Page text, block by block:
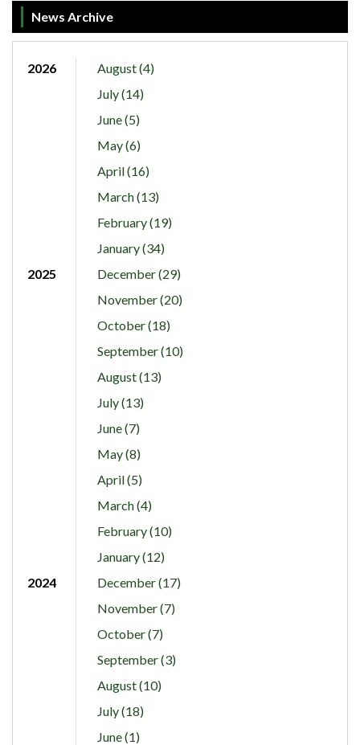
News Archive
2026
August (4)
July (14)
June (5)
May (6)
April (16)
March (13)
February (19)
January (34)
2025
December (29)
November (20)
October (18)
September (10)
August (13)
July (13)
June (7)
May (8)
April (5)
March (4)
February (10)
January (12)
2024
December (17)
November (7)
October (7)
September (3)
August (10)
July (18)
June (1)